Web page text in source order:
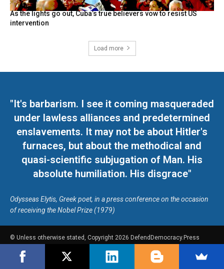
As the lights go out, Cuba’s true believers vow to resist US
intervention
Load more
"It's barbarism. I see it coming masqueraded
under lawless alliances and predetermined
enslavements. It may not be about Hitler's
furnaces, but about the methodical and
quasi-scientific subjugation of Man. His
absolute humiliation. His disgrace"
Odysseas Elytis, Greek poet, in a press conference on the occasion
of receiving the Nobel Prize (1979)
© Unless otherwise stated, Copyright 2026 DefendDemocracy.Press
Designed by Kangaru Productions